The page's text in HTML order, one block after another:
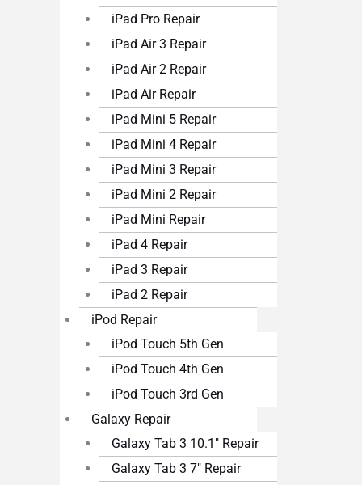
iPad Pro Repair
iPad Air 3 Repair
iPad Air 2 Repair
iPad Air Repair
iPad Mini 5 Repair
iPad Mini 4 Repair
iPad Mini 3 Repair
iPad Mini 2 Repair
iPad Mini Repair
iPad 4 Repair
iPad 3 Repair
iPad 2 Repair
iPod Repair
iPod Touch 5th Gen
iPod Touch 4th Gen
iPod Touch 3rd Gen
Galaxy Repair
Galaxy Tab 3 10.1″ Repair
Galaxy Tab 3 7″ Repair